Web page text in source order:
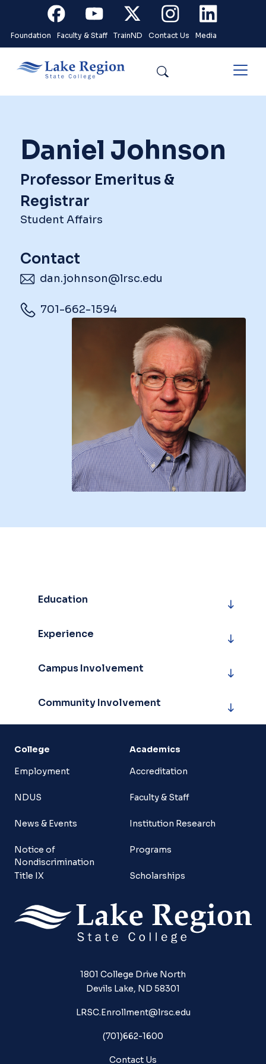
Skip to main content
FacebookYoutubeX InstagramLinkedin
Foundation Faculty & Staff TrainND Contact Us Media
Daniel Johnson
Professor Emeritus &
Registrar
Student Affairs
Contact
dan.johnson@lrsc.edu
701-662-1594
Education
Experience
Campus Involvement
Community Involvement
College
Employment
NDUS
News & Events
Notice of
Nondiscrimination
Title IX
Academics
Accreditation
Faculty & Staff
Institution Research
Programs
Scholarships
1801 College Drive North
Devils Lake, ND 58301
LRSC.Enrollment@lrsc.edu
(701)662-1600
Contact Us